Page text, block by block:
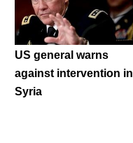
US general warns
against intervention in
Syria